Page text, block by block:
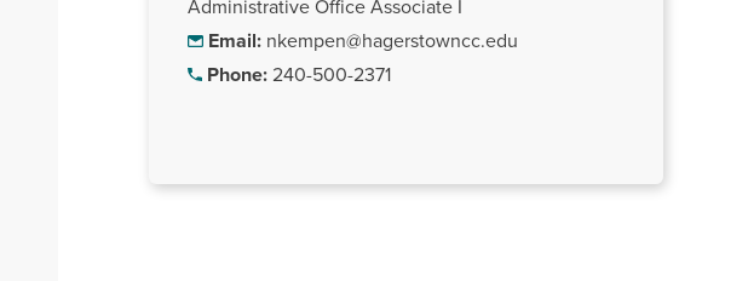
Administrative Office Associate I
Email: nkempen@hagerstowncc.edu
Phone: 240-500-2371